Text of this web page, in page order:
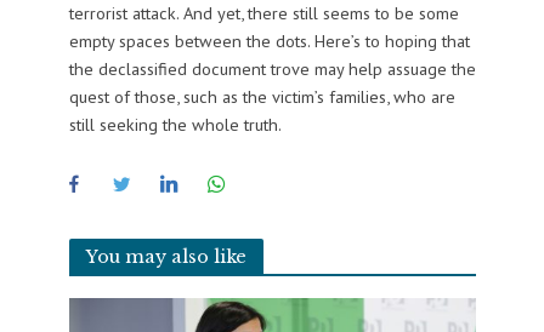
terrorist attack. And yet, there still seems to be some
empty spaces between the dots. Here’s to hoping that
the declassified document trove may help assuage the
quest of those, such as the victim’s families, who are
still seeking the whole truth.
You may also like